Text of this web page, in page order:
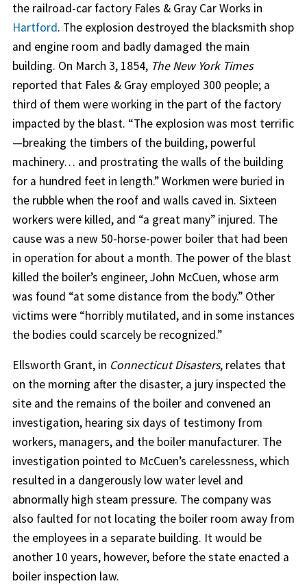
the railroad-car factory Fales & Gray Car Works in
Hartford. The explosion destroyed the blacksmith shop
and engine room and badly damaged the main
building. On March 3, 1854, The New York Times
reported that Fales & Gray employed 300 people; a
third of them were working in the part of the factory
impacted by the blast. “The explosion was most terrific
—breaking the timbers of the building, powerful
machinery… and prostrating the walls of the building
for a hundred feet in length.” Workmen were buried in
the rubble when the roof and walls caved in. Sixteen
workers were killed, and “a great many” injured. The
cause was a new 50-horse-power boiler that had been
in operation for about a month. The power of the blast
killed the boiler’s engineer, John McCuen, whose arm
was found “at some distance from the body.” Other
victims were “horribly mutilated, and in some instances
the bodies could scarcely be recognized.”
Ellsworth Grant, in Connecticut Disasters, relates that
on the morning after the disaster, a jury inspected the
site and the remains of the boiler and convened an
investigation, hearing six days of testimony from
workers, managers, and the boiler manufacturer. The
investigation pointed to McCuen’s carelessness, which
resulted in a dangerously low water level and
abnormally high steam pressure. The company was
also faulted for not locating the boiler room away from
the employees in a separate building. It would be
another 10 years, however, before the state enacted a
boiler inspection law.